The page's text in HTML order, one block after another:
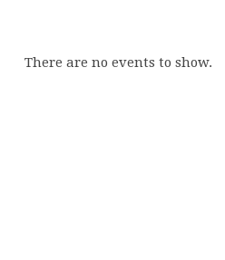
Children
There are no events to show.